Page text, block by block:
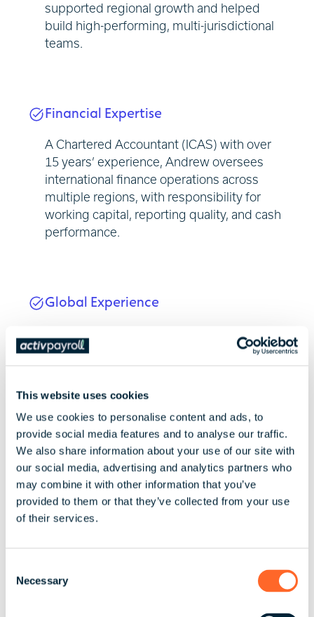
This website uses cookies
We use cookies to personalise content and ads, to
provide social media features and to analyse our traffic.
We also share information about your use of our site with
our social media, advertising and analytics partners who
may combine it with other information that you’ve
provided to them or that they’ve collected from your use
of their services.
Necessary
supported regional growth and helped
build high-performing, multi-jurisdictional
teams.
Financial Expertise
A Chartered Accountant (ICAS) with over
15 years’ experience, Andrew oversees
international finance operations across
multiple regions, with responsibility for
working capital, reporting quality, and cash
performance.
Global Experience
supporting internationally scaling
specialising in audit, SOC 1 assurance,
process improvement, and vendor
assessments.
Board Memberships